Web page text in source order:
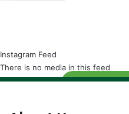
Instagram Feed
There is no media in this feed